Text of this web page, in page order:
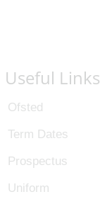
Useful Links
Ofsted
Term Dates
Prospectus
Uniform